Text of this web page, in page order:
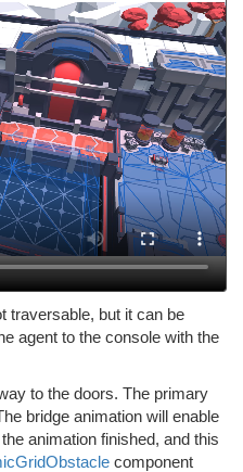
traversable, but it can be
agent to the console with the
to the doors. The primary
bridge animation will enable
animation finished, and this
component